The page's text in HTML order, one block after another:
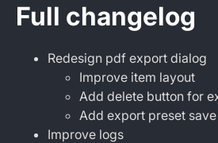
Full changelog
Redesign pdf export dialog
Improve item layout
Add delete button for
Add export preset
Improve logs